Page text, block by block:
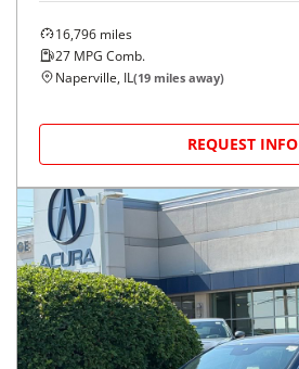
16,796 miles
27 MPG Comb.
Naperville, IL(19 miles away)
REQUEST INFO